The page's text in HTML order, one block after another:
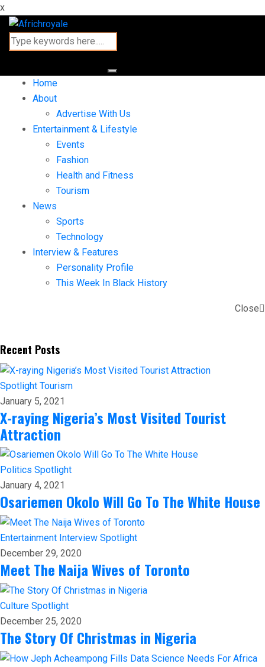
x
Home
About
Advertise With Us
Entertainment & Lifestyle
Events
Fashion
Health and Fitness
Tourism
News
Sports
Technology
Interview & Features
Personality Profile
This Week In Black History
Close
Recent Posts
Spotlight Tourism
January 5, 2021
X-raying Nigeria’s Most Visited Tourist
Attraction
Politics Spotlight
January 4, 2021
Osariemen Okolo Will Go To The White House
Entertainment Interview Spotlight
December 29, 2020
Meet The Naija Wives of Toronto
Culture Spotlight
December 25, 2020
The Story Of Christmas in Nigeria